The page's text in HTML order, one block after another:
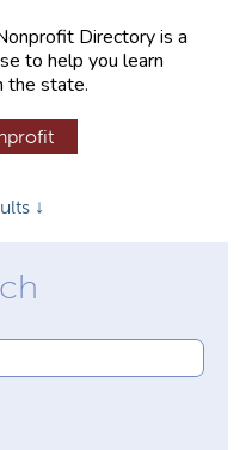
Directory is a
to help you learn
the state.
↓